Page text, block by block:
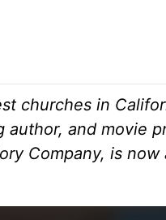
churches in
and movie
Company, is